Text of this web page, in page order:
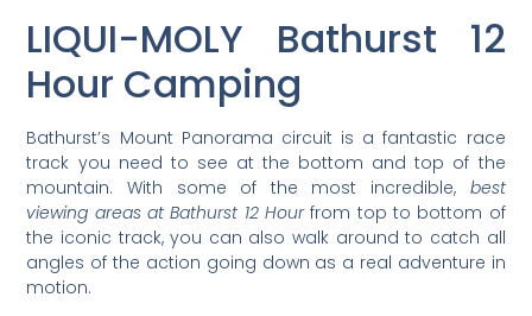
LIQUI-MOLY Bathurst 12
Hour Camping
Bathurst’s Mount Panorama circuit is a fantastic race
track you need to see at the bottom and top of the
mountain. With some of the most incredible, best
viewing areas at Bathurst 12 Hourfrom top to bottom of
the iconic track, you can also walk around to catch all
angles of the action going down as a real adventure in
motion.